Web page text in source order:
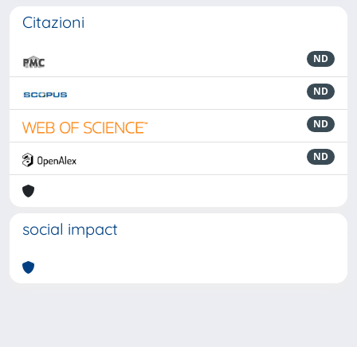
Citazioni
ND
ND
ND
ND
social impact